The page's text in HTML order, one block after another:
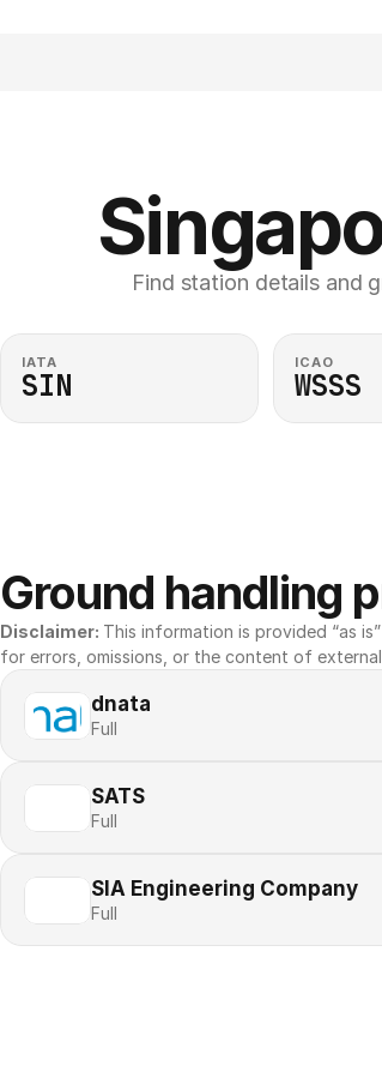
Find station details and
IATA
SIN
ICAO
WSSS
Ground handling
Disclaimer: This information is provided “as
for errors, omissions, or the content of external
dnata
Full
SATS
Full
SIA Engineering Company
Full